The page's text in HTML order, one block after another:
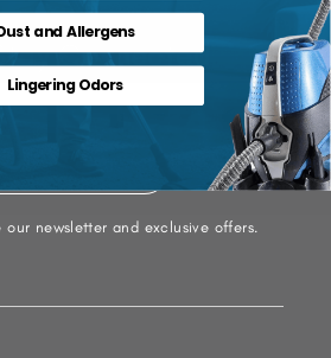
Connected
our newsletter and exclusive offers.
and Allergens
Lingering Odors